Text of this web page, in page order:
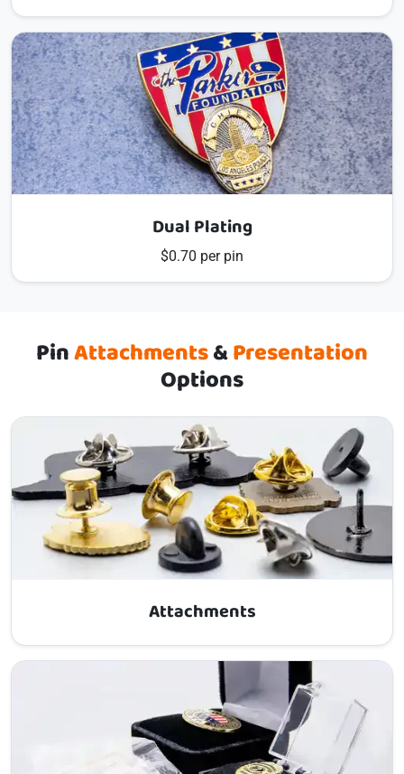
Dual Plating
$0.70 per pin
PinAttachments&Presentation
Options
Attachments